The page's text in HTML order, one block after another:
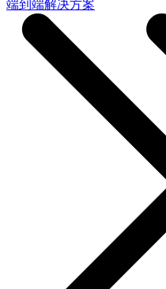
端到端解决方案